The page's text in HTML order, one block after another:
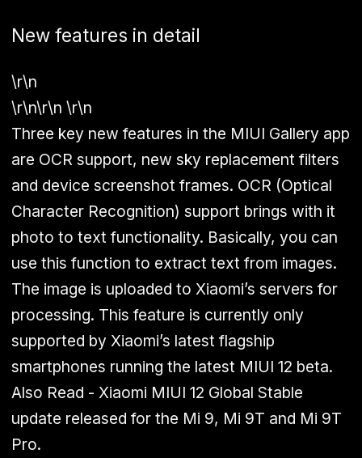
New features in detail
\r\n
\r\n\r\n \r\n
Three key new features in the MIUI Gallery app
are OCR support, new sky replacement filters
and device screenshot frames. OCR (Optical
Character Recognition) support brings with it
photo to text functionality. Basically, you can
use this function to extract text from images.
The image is uploaded to Xiaomi’s servers for
processing. This feature is currently only
supported by Xiaomi’s latest flagship
smartphones running the latest MIUI 12 beta.
Also Read - Xiaomi MIUI 12 Global Stable
update released for the Mi 9, Mi 9T and Mi 9T
Pro.